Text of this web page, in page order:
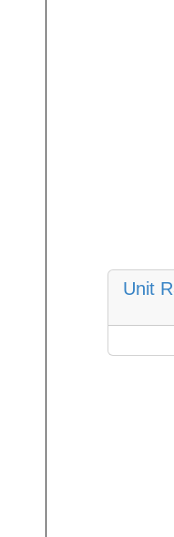
Unit